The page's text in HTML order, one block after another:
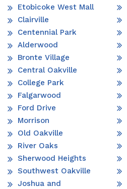
Etobicoke West Mall
Clairville
Centennial Park
Alderwood
Bronte Village
Central Oakville
College Park
Falgarwood
Ford Drive
Morrison
Old Oakville
River Oaks
Sherwood Heights
Southwest Oakville
Joshua and